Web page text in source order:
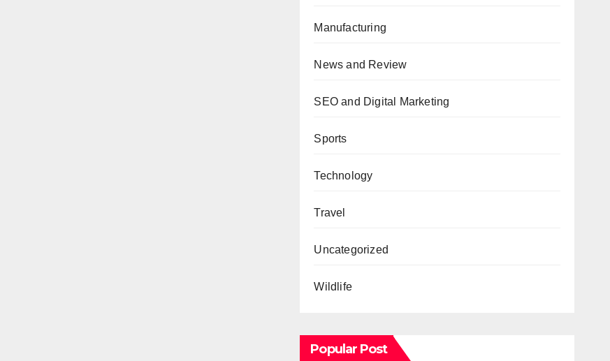
Manufacturing
News and Review
SEO and Digital Marketing
Sports
Technology
Travel
Uncategorized
Wildlife
Popular Post